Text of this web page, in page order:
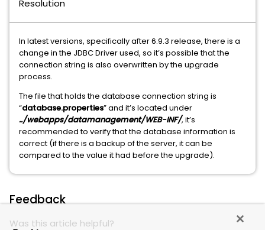
Resolution
In latest versions, specifically after 6.9.3 release, there is a
change in the JDBC Driver used, so it’s possible that the
connection string is also overwritten by the upgrade
process.
The file that holds the database connection string is
“database.properties” and it’s located under
../webapps/datamanagement/WEB-INF/, it’s
recommended to verify that the database information is
correct (if there is a backup of the server, it can be
compared to the value it had before the upgrade).
Feedback
Was this article helpful?